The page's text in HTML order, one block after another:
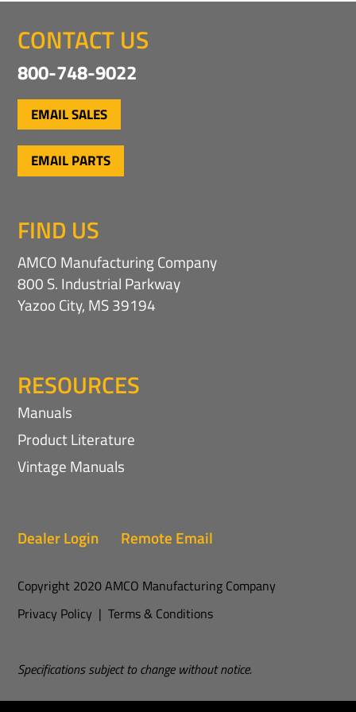
t
r
e
s
t
*
l
n
f
o
r
m
a
t
i
o
n
CONTACT US
800-748-9022
EMAIL SALES
EMAIL PARTS
FIND US
AMCO Manufacturing Company
800 S. Industrial Parkway
Yazoo City, MS 39194
RESOURCES
Manuals
Product Literature
Vintage Manuals
Dealer Login Remote Email
Copyright 2020 AMCO Manufacturing Company
Privacy Policy |Terms & Conditions
Specifications subject to change without notice.